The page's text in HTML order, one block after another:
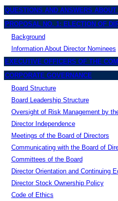
QUESTIONS AND ANSWERS
PROPOSAL NO. 1: ELECTION OF
Background
Information About Director Nominees
EXECUTIVE OFFICERS OF THE
CORPORATE GOVERNANCE
Board Structure
Board Leadership Structure
Oversight of Risk Management by
Director Independence
Meetings of the Board of Directors
Communicating with the Board of
Committees of the Board
Director Orientation and Continuing
Director Stock Ownership Policy
Code of Ethics